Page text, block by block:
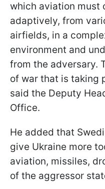
which aviation must
adaptively, from
airfields, in a
environment and
from the adversary.
of war that is taking
said the Deputy
Office.
He added that
give Ukraine more
aviation, missiles,
of the aggressor